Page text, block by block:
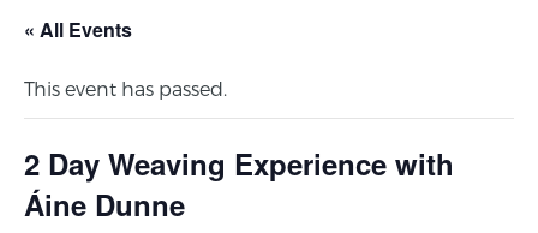
« All Events
This event has passed.
2 Day Weaving Experience with
Áine Dunne